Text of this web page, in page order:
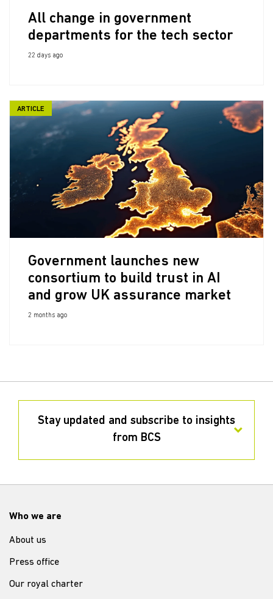
All change in government
departments for the tech sector
22 days ago
ARTICLE
Government launches new
consortium to build trust in AI
and grow UK assurance market
2 months ago
Stay updated and subscribe to insights
from BCS
Who we are
About us
Press office
Our royal charter